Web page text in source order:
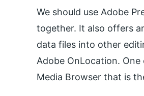
We should use Adobe
together. It also offers
data files into other
Adobe OnLocation.
Media Browser that is